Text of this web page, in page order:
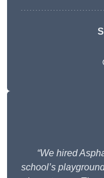
“We hired
school’s